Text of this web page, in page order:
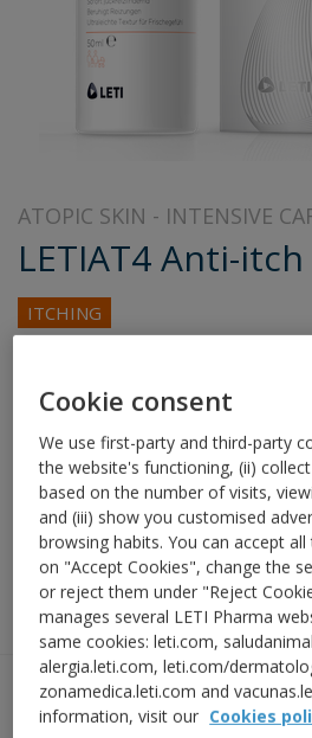
ATOPIC SKIN INTENSIVE
LETIAT4 Anti-
ITCHING
Relieves itching in 30 seconds
Long-lasting 6-hour effect
Instant freshness
Ultra-light texture: hydrogel
SOS RESCUE
a natural-origin
Cookie consent
We use first-party and third-party
the website's functioning, (ii)
based on the number of visits,
and (iii) show you customised
browsing habits. You can accept
on "Accept Cookies", change the
or reject them under "Reject
manages several LETI Pharma
same cookies: leti.com,
alergia.leti.com, leti.com/
zonamedica.leti.com and
information, visit our Cookies